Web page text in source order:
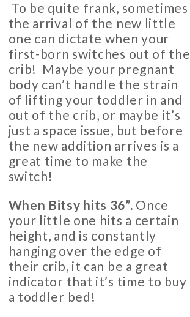
To be quite frank, sometimes
the arrival of the new little
one can dictate when your
first-born switches out of the
crib! Maybe your pregnant
body can’t handle the strain
of lifting your toddler in and
out of the crib, or maybe it’s
just a space issue, but before
the new addition arrives is a
great time to make the
switch!
When Bitsy hits 36”. Once
your little one hits a certain
height, and is constantly
hanging over the edge of
their crib, it can be a great
indicator that it’s time to buy
a toddler bed!